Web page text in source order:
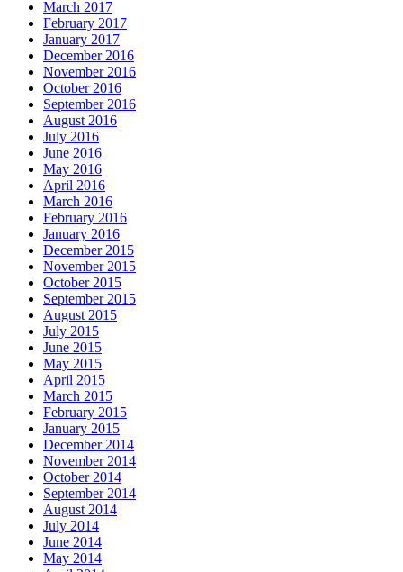
March 2017
February 2017
January 2017
December 2016
November 2016
October 2016
September 2016
August 2016
July 2016
June 2016
May 2016
April 2016
March 2016
February 2016
January 2016
December 2015
November 2015
October 2015
September 2015
August 2015
July 2015
June 2015
May 2015
April 2015
March 2015
February 2015
January 2015
December 2014
November 2014
October 2014
September 2014
August 2014
July 2014
June 2014
May 2014